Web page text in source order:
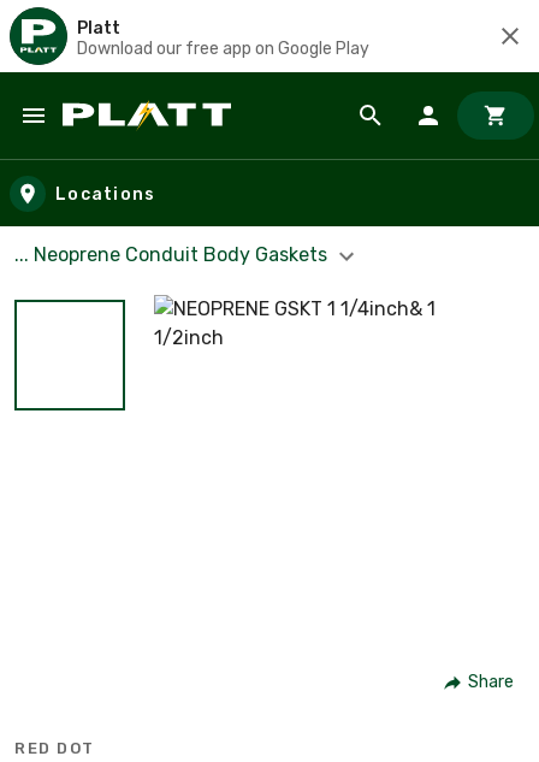
Platt
Download our free app on Google Play
Skip to main content
Locations
... Neoprene Conduit Body Gaskets
Share
RED DOT